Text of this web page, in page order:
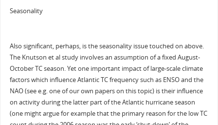
Seasonality
Also significant, perhaps, is the seasonality issue touched on above.
The Knutson et al study involves an assumption of a fixed August-
October TC season. Yet one important impact of large-scale climate
factors which influence Atlantic TC frequency such as ENSO and the
NAO (see e.g. one of our own papers on this topic) is their influence
on activity during the latter part of the Atlantic hurricane season
(one might argue for example that the primary reason for the low TC